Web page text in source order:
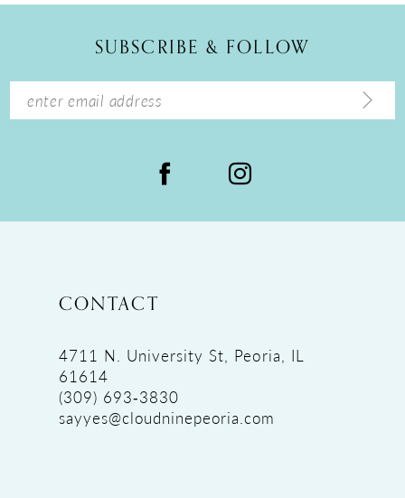
14
SUBSCRIBE & FOLLOW
CONTACT
4711 N. University St, Peoria, IL
61614
(309) 693‑3830
sayyes@cloudninepeoria.com